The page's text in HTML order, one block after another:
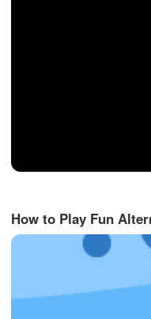
How to Play Fun